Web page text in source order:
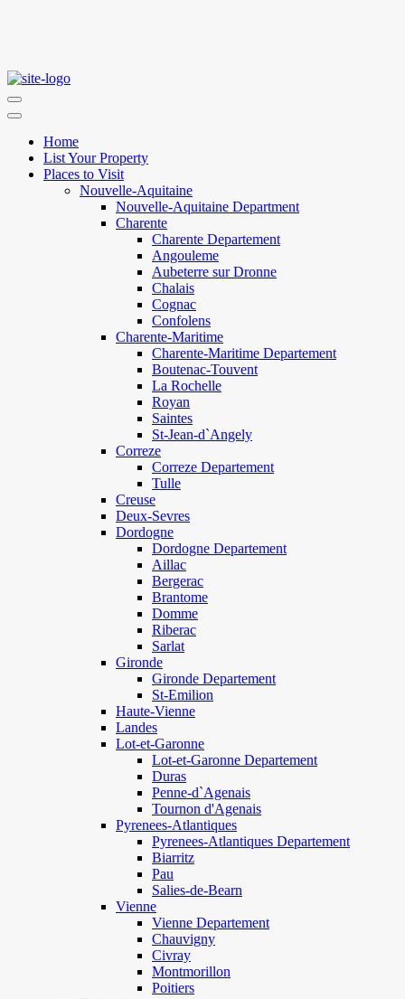
Home
List Your Property
Places to Visit
Nouvelle-Aquitaine
Nouvelle-Aquitaine Department
Charente
Charente Departement
Angouleme
Aubeterre sur Dronne
Chalais
Cognac
Confolens
Charente-Maritime
Charente-Maritime Departement
Boutenac-Touvent
La Rochelle
Royan
Saintes
St-Jean-d`Angely
Correze
Correze Departement
Tulle
Creuse
Deux-Sevres
Dordogne
Dordogne Departement
Aillac
Bergerac
Brantome
Domme
Riberac
Sarlat
Gironde
Gironde Departement
St-Emilion
Haute-Vienne
Landes
Lot-et-Garonne
Lot-et-Garonne Departement
Duras
Penne-d`Agenais
Tournon d'Agenais
Pyrenees-Atlantiques
Pyrenees-Atlantiques Departement
Biarritz
Pau
Salies-de-Bearn
Vienne
Vienne Departement
Chauvigny
Civray
Montmorillon
Poitiers